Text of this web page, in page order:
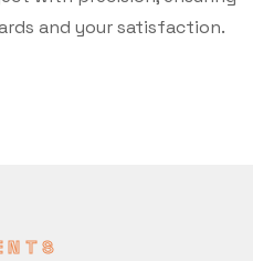
and your satisfaction.